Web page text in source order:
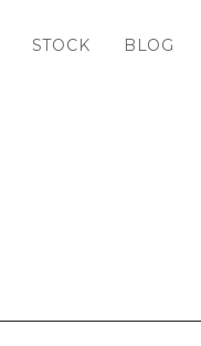
STOCK BLOG